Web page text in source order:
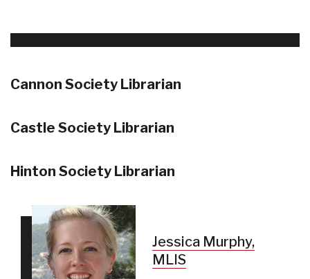
Cannon Society Librarian
Castle Society Librarian
Hinton Society Librarian
Jessica Murphy,
MLIS